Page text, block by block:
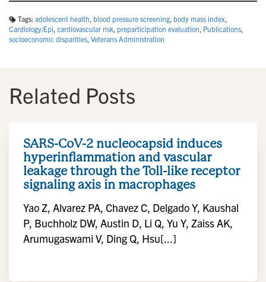
Tags: adolescent health, blood pressure screening, body mass index,
Cardiology/Epi, cardiovascular risk, preparticipation evaluation, Publications,
socioeconomic disparities, Veterans Administration
Related Posts
SARS-CoV-2 nucleocapsid induces
hyperinflammation and vascular
leakage through the Toll-like receptor
signaling axis in macrophages
Yao Z, Alvarez PA, Chavez C, Delgado Y, Kaushal
P, Buchholz DW, Austin D, Li Q, Yu Y, Zaiss AK,
Arumugaswami V, Ding Q, Hsu[...]